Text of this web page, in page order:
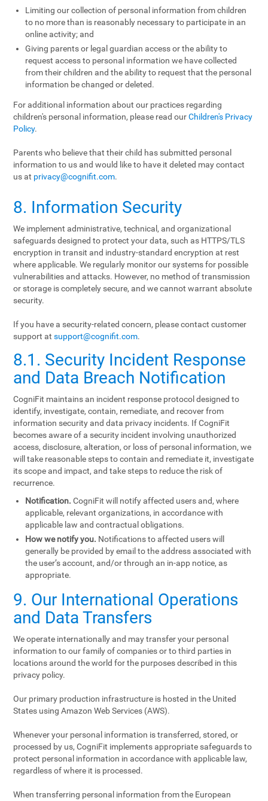
Limiting our collection of personal information from children
to no more than is reasonably necessary to participate in an
online activity; and
Giving parents or legal guardian access or the ability to
request access to personal information we have collected
from their children and the ability to request that the personal
information be changed or deleted.
For additional information about our practices regarding
children's personal information, please read ourChildren's Privacy
Policy.
Parents who believe that their child has submitted personal
information to us and would like to have it deleted may contact
us at privacy@cognifit.com.
8. Information Security
We implement administrative, technical, and organizational
safeguards designed to protect your data, such as HTTPS/TLS
encryption in transit and industry-standard encryption at rest
where applicable. We regularly monitor our systems for possible
vulnerabilities and attacks. However, no method of transmission
or storage is completely secure, and we cannot warrant absolute
security.
If you have a security-related concern, please contact customer
support atsupport@cognifit.com.
8.1. Security Incident Response
and Data Breach Notification
CogniFit maintains an incident response protocol designed to
identify, investigate, contain, remediate, and recover from
information security and data privacy incidents. If CogniFit
becomes aware of a security incident involving unauthorized
access, disclosure, alteration, or loss of personal information, we
will take reasonable steps to contain and remediate it, investigate
its scope and impact, and take steps to reduce the risk of
recurrence.
Notification. CogniFit will notify affected users and, where
applicable, relevant organizations, in accordance with
applicable law and contractual obligations.
How we notify you. Notifications to affected users will
generally be provided by email to the address associated with
the user’s account, and/or through an in-app notice, as
appropriate.
9. Our International Operations
and Data Transfers
We operate internationally and may transfer your personal
information to our family of companies or to third parties in
locations around the world for the purposes described in this
privacy policy.
Our primary production infrastructure is hosted in the United
States using Amazon Web Services (AWS).
Whenever your personal information is transferred, stored, or
processed by us, CogniFit implements appropriate safeguards to
protect personal information in accordance with applicable law,
regardless of where it is processed.
When transferring personal information from the European